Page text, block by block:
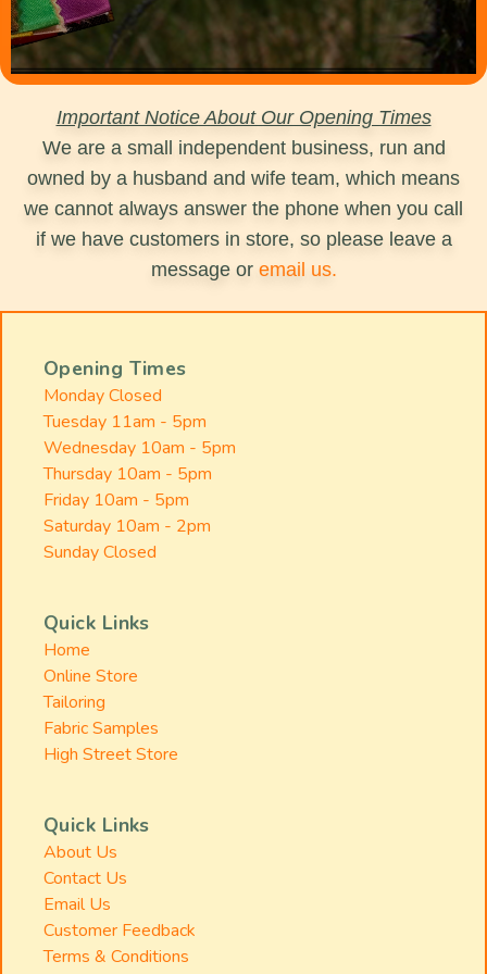
Important Notice About Our Opening Times
We are a small independent business, run and
owned by a husband and wife team, which means
we cannot always answer the phone when you call
if we have customers in store, so please leave a
message or email us.
Opening Times
Monday Closed
Tuesday 11am - 5pm
Wednesday 10am - 5pm
Thursday 10am - 5pm
Friday 10am - 5pm
Saturday 10am - 2pm
Sunday Closed
Quick Links
Home
Online Store
Tailoring
Fabric Samples
High Street Store
Quick Links
About Us
Contact Us
Email Us
Customer Feedback
Terms & Conditions